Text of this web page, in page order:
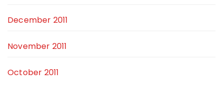
December 2011
November 2011
October 2011